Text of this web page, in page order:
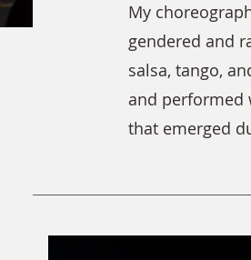
My
gendered and
salsa, tango,
and performed
that emerged